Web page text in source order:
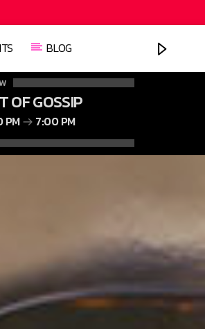
BLOG
OF GOSSIP
PM 7:00 PM